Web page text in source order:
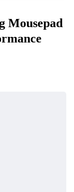
Mousepad